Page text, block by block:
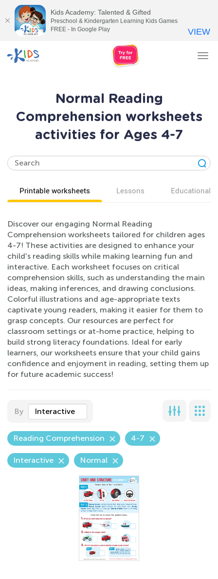
Normal Reading
Comprehension worksheets
activities for Ages 4-7
Printable worksheets Lessons Educational
Discover our engaging Normal Reading
Comprehension worksheets tailored for children ages
4-7! These activities are designed to enhance your
child's reading skills while making learning fun and
interactive. Each worksheet focuses on critical
comprehension skills, such as understanding the main
ideas, making inferences, and drawing conclusions.
Colorful illustrations and age-appropriate texts
captivate young readers, making it easier for them to
grasp concepts. Our resources are perfect for
classroom settings or at-home practice, helping to
build strong literacy foundations. Ideal for early
learners, our worksheets ensure that your child gains
confidence and enjoyment in reading, setting them up
for future academic success!
By Interactive
Reading Comprehension 4-7
Interactive Normal
Kids Academy: Talented & Gifted
Preschool & Kindergarten Learning Kids Games
FREE - In Google Play
VIEW